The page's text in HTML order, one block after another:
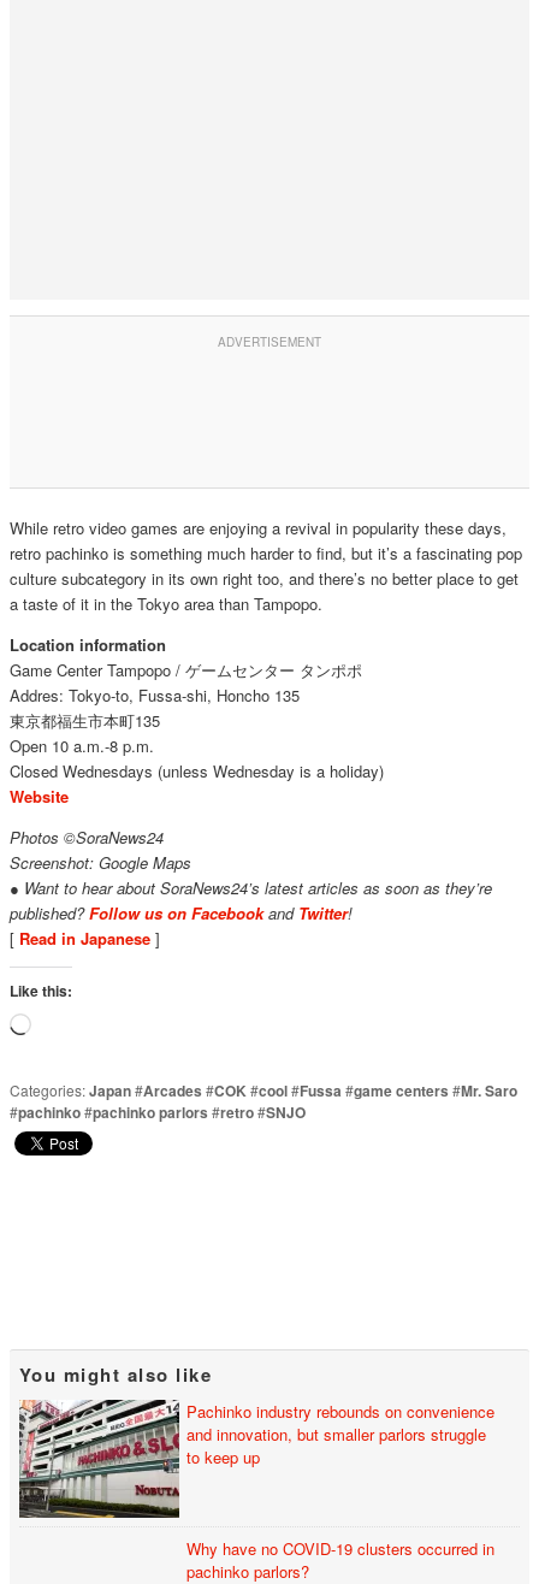
While retro video games are enjoying a revival in popularity these days,
retro pachinko is something much harder to find, but it’s a fascinating pop
culture subcategory in its own right too, and there’s no better place to get
a taste of it in the Tokyo area than Tampopo.
Location information
Game Center Tampopo / ゲームセンター タンポポ
Addres: Tokyo-to, Fussa-shi, Honcho 135
東京都福生市本町135
Open 10 a.m.-8 p.m.
Closed Wednesdays (unless Wednesday is a holiday)
Website
Photos ©SoraNews24
Screenshot: Google Maps
● Want to hear about SoraNews24’s latest articles as soon as they’re
published?Follow us on Facebookand Twitter!
[ Read in Japanese]
Like this:
Loading…
Categories:Japan#Arcades #COK #cool#Fussa #game centers #Mr. Saro
#pachinko#pachinko parlors #retro#SNJO
You might also like
Pachinko industry rebounds on convenience
and innovation, but smaller parlors struggle
to keep up
Why have no COVID-19 clusters occurred in
pachinko parlors?